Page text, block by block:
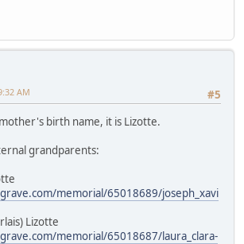
#5
AM
birth name, it is Lizotte.
grandparents:
memorial/65018689/joseph_xavi
Lizotte
memorial/65018687/laura_clara-